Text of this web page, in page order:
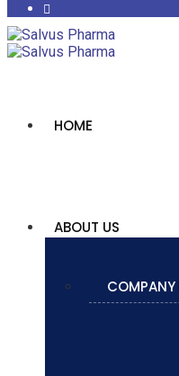
HOME
ABOUT US
COMPANY